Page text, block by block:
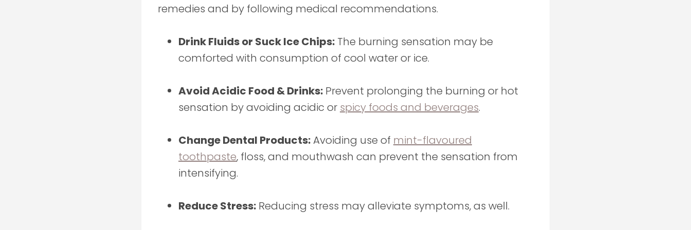
remedies and by following medical recommendations.
Drink Fluids or Suck Ice Chips: The burning sensation may be
comforted with consumption of cool water or ice.
Avoid Acidic Food & Drinks: Prevent prolonging the burning or hot
sensation by avoiding acidic or spicy foods and beverages.
Change Dental Products:Avoiding use of mint-flavoured
toothpaste, floss, and mouthwash can prevent the sensation from
intensifying.
Reduce Stress: Reducing stress may alleviate symptoms, as well.